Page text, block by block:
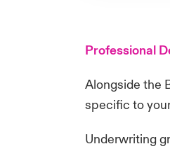
Professional
Alongside the
specific to
Underwriting